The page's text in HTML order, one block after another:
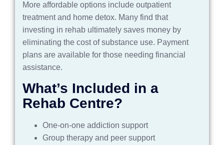
More affordable options include outpatient
treatment and home detox. Many find that
investing in rehab ultimately saves money by
eliminating the cost of substance use. Payment
plans are available for those needing financial
assistance.
What’s Included in a
Rehab Centre?
One-on-one addiction support
Group therapy and peer support